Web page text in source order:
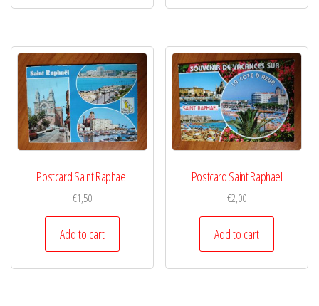
Postcard Saint Raphael
€1,50
Add to cart
Postcard Saint Raphael
€2,00
Add to cart